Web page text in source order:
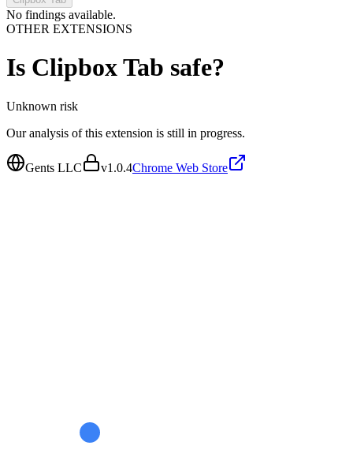
No findings available.
OTHER EXTENSIONS
Is Clipbox Tab safe?
Unknown risk
Our analysis of this extension is still in progress.
Gents LLC v1.0.4Chrome Web Store